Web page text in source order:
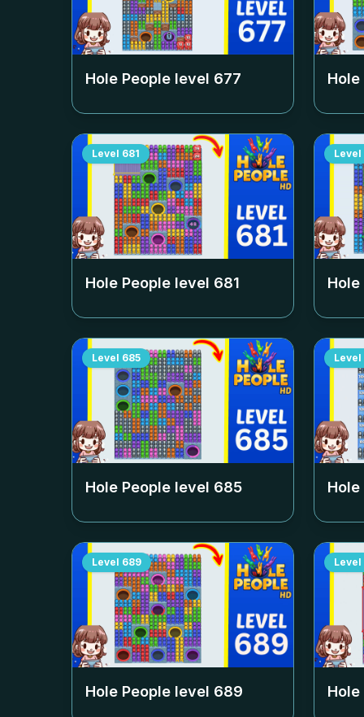
Hole People level 677
Level 681
Hole People level 681
Level
Level 685
Hole People level 685
Level
Level 689
Hole People level 689
Level